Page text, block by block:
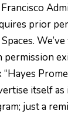
prior
permission
itself as
just a